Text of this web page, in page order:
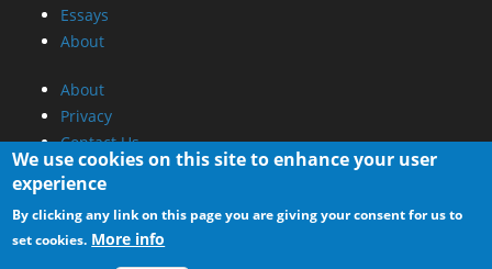
Essays
About
About
Privacy
Contact Us
Promotional Opportunities @ CdrInfo.com
Advertise on out site
Submit your News to our site
We use cookies on this site to enhance your user
experience
By clicking any link on this page you are giving your consent for us to
set cookies. More info